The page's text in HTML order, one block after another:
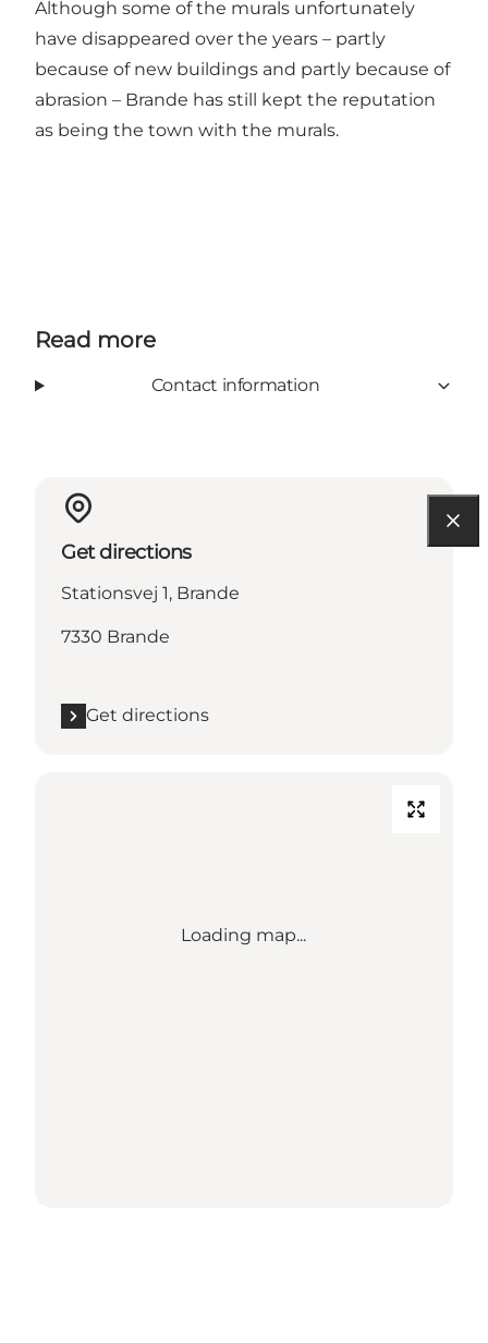
Although some of the murals unfortunately
have disappeared over the years – partly
because of new buildings and partly because of
abrasion – Brande has still kept the reputation
as being the town with the murals.
Read more
Contact information
Get directions
Stationsvej 1, Brande
7330 Brande
Get directions
Loading map...